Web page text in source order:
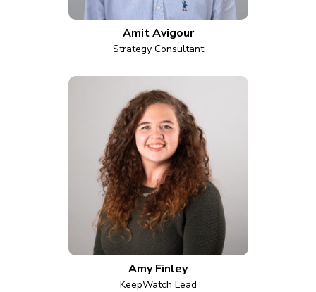
Amit Avigour
Strategy Consultant
Amy Finley
KeepWatch Lead